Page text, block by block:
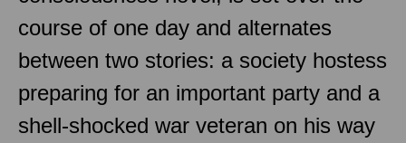
course of one day and alternates
between two stories: a society hostess
preparing for an important party and a
shell-shocked war veteran on his way